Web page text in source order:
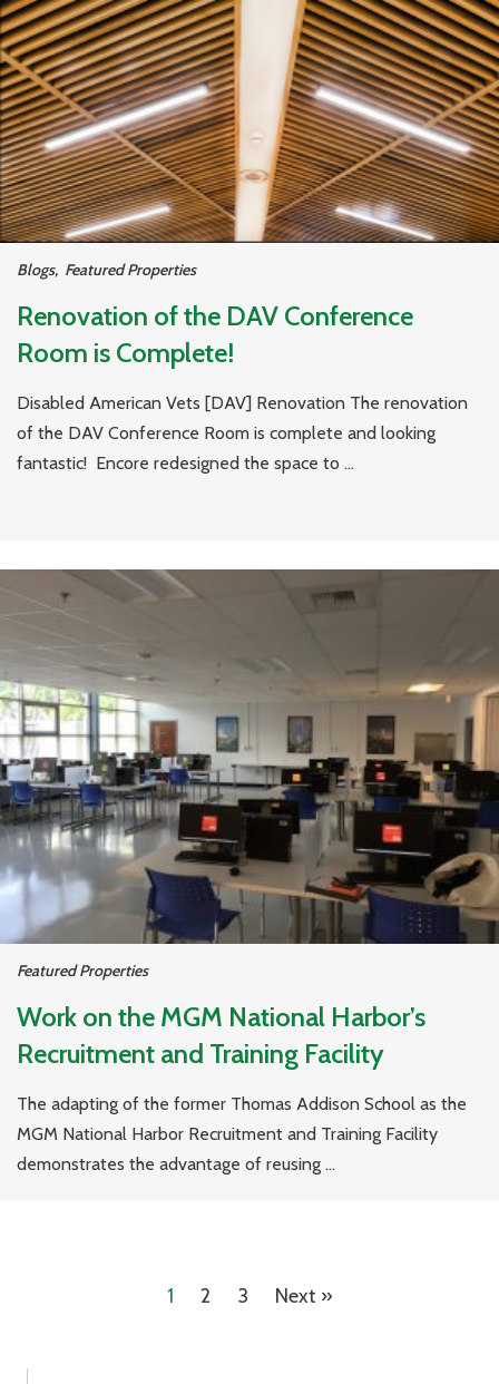
Blogs, Featured Properties
Renovation of the DAV Conference
Room is Complete!
Disabled American Vets [DAV] Renovation The renovation
of the DAV Conference Room is complete and looking
fantastic! Encore redesigned the space to ...
Featured Properties
Work on the MGM National Harbor’s
Recruitment and Training Facility
The adapting of the former Thomas Addison School as the
MGM National Harbor Recruitment and Training Facility
demonstrates the advantage of reusing ...
1 2 3 Next »